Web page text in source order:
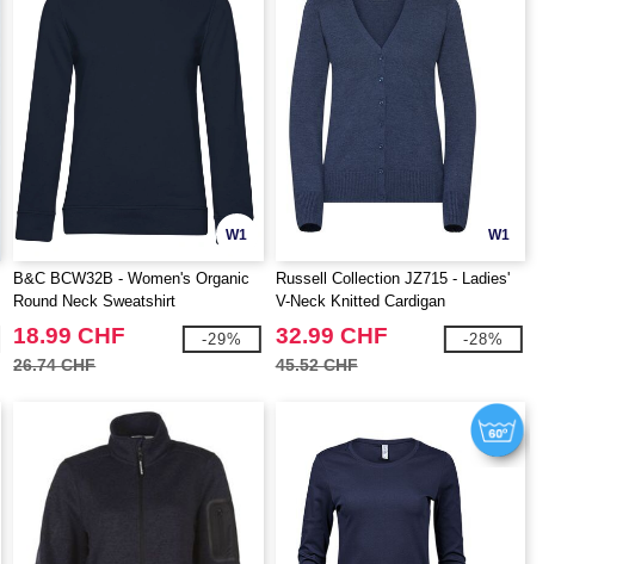
W1
B&C BCW32B - Women's Organic
Round Neck Sweatshirt
18.99 CHF
26.74 CHF
-29%
W1
Russell Collection JZ715 - Ladies'
V-Neck Knitted Cardigan
32.99 CHF
45.52 CHF
-28%